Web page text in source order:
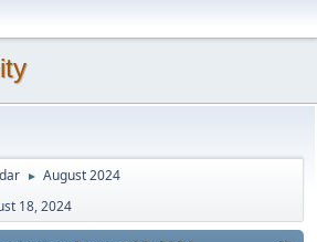
► August 2024
18, 2024